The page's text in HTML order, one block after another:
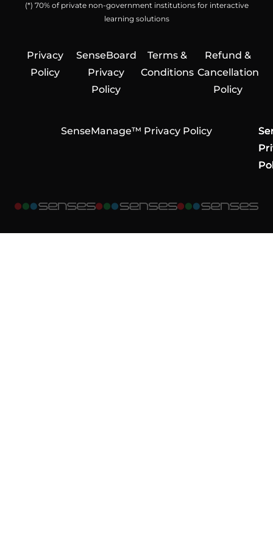
(*) 70% of private non-government institutions for interactive
learning solutions
Privacy
Policy
SenseBoard
Privacy
Policy
Terms &
Conditions
Refund &
Cancellation
Policy
SenseManage™ Privacy Policy